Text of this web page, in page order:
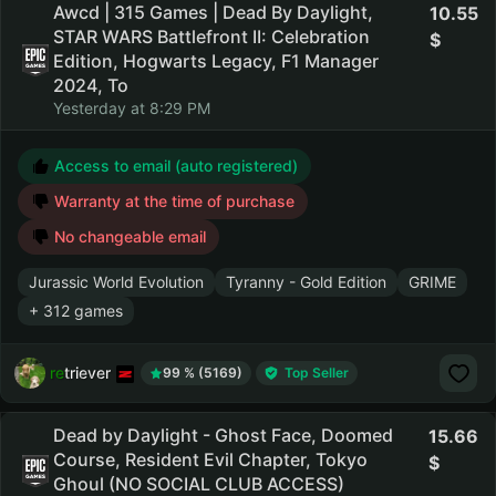
Awcd | 315 Games | Dead By Daylight,
STAR WARS Battlefront II: Celebration
Edition, Hogwarts Legacy, F1 Manager
2024, To
Yesterday at 8:29 PM
10.55
Access to email (auto registered)
Warranty at the time of purchase
No changeable email
Jurassic World Evolution Tyranny - Gold Edition
GRIME
+ 312 games
retriever 99 % (5169) Top Seller
Dead by Daylight - Ghost Face, Doomed
Course, Resident Evil Chapter, Tokyo
Ghoul (NO SOCIAL CLUB ACCESS)
15.66